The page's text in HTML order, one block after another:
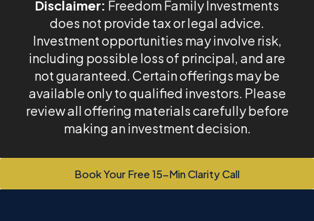
Disclaimer: Freedom Family Investments
does not provide tax or legal advice.
Investment opportunities may involve risk,
including possible loss of principal, and are
not guaranteed. Certain offerings may be
available only to qualified investors. Please
review all offering materials carefully before
making an investment decision.
Book Your Free 15-Min Clarity Call